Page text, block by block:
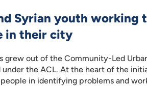
Syrian youth working
in their city
grew out of the Community-Led
the ACL. At the heart of the
in identifying problems and